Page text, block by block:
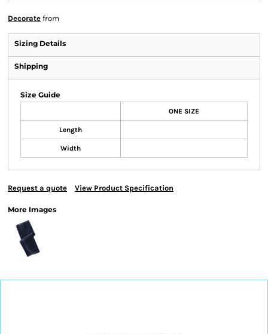
Decorate from
Sizing Details
Shipping
Size Guide
ONE SIZE
Length
Width
Request a quote View Product Specification
More Images